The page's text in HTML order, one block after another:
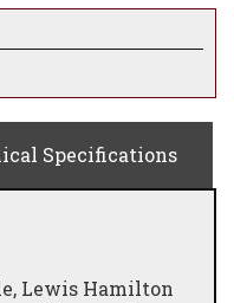
Specifications
Lewis Hamilton